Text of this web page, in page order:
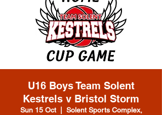
U16 Boys Team Solent
Kestrels v Bristol Storm
Sun 15 Oct
  |
Solent Sports Complex,